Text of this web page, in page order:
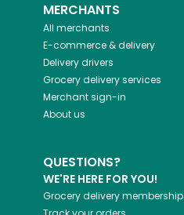
MERCHANTS
All merchants
E-commerce & delivery
Delivery drivers
Grocery delivery services
Merchant sign-in
About us
QUESTIONS?
WE'RE HERE FOR YOU!
Grocery delivery membership